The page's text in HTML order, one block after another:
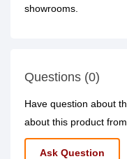
showrooms.
Questions (0)
Have question about
about this product
Ask Question